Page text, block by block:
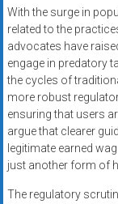
With the surge in
related to the
advocates have
engage in predatory
the cycles of
more robust
ensuring that users
argue that clearer
legitimate earned
just another form of
The regulatory